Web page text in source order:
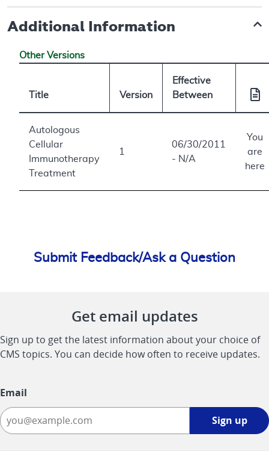
Additional Information
Other Versions
Title Version
Effective
Between
Autologous
Cellular
Immunotherapy
Treatment
1
06/30/2011
- N/A
You
are
here
Submit Feedback/Ask a Question
Get email updates
Sign up to get the latest information about your choice of
CMS topics. You can decide how often to receive updates.
Email
Sign up